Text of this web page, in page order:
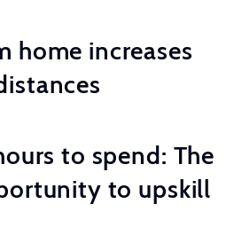
home increases
to spend: The
to upskill